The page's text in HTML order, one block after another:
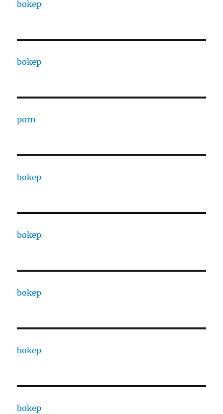
bokep
bokep
porn
bokep
bokep
bokep
bokep
bokep